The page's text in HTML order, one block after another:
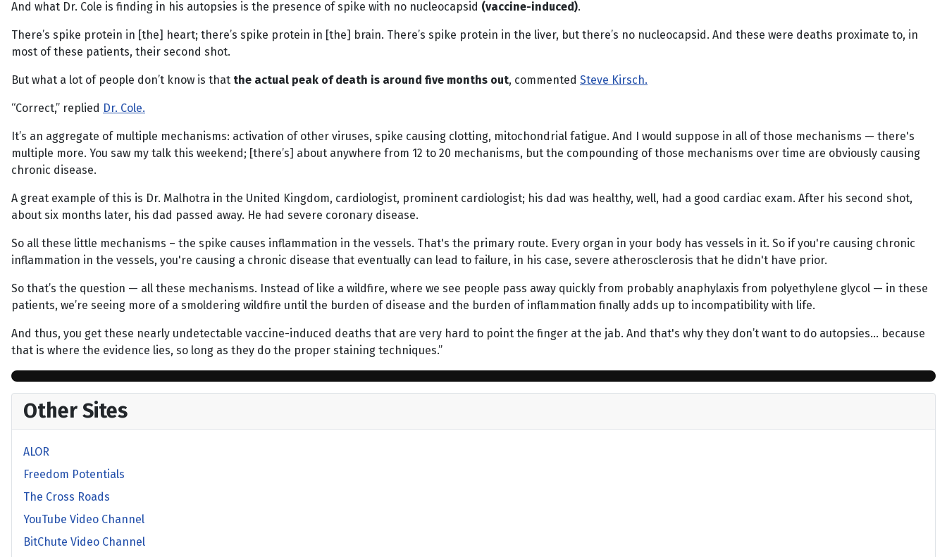
And what Dr. Cole is finding in his autopsies is the presence of spike with no nucleocapsid (vaccine-induced).
There’s spike protein in [the] heart; there’s spike protein in [the] brain. There’s spike protein in the liver, but there’s no nucleocapsid. And these were deaths proximate to, in
most of these patients, their second shot.
But what a lot of people don’t know is that the actual peak of death is around five months out, commented Steve Kirsch.
“Correct,” replied Dr. Cole.
It’s an aggregate of multiple mechanisms: activation of other viruses, spike causing clotting, mitochondrial fatigue. And I would suppose in all of those mechanisms — there's
multiple more. You saw my talk this weekend; [there’s] about anywhere from 12 to 20 mechanisms, but the compounding of those mechanisms over time are obviously causing
chronic disease.
A great example of this is Dr. Malhotra in the United Kingdom, cardiologist, prominent cardiologist; his dad was healthy, well, had a good cardiac exam. After his second shot,
about six months later, his dad passed away. He had severe coronary disease.
So all these little mechanisms – the spike causes inflammation in the vessels. That's the primary route. Every organ in your body has vessels in it. So if you're causing chronic
inflammation in the vessels, you're causing a chronic disease that eventually can lead to failure, in his case, severe atherosclerosis that he didn't have prior.
So that’s the question — all these mechanisms. Instead of like a wildfire, where we see people pass away quickly from probably anaphylaxis from polyethylene glycol — in these
patients, we’re seeing more of a smoldering wildfire until the burden of disease and the burden of inflammation finally adds up to incompatibility with life.
And thus, you get these nearly undetectable vaccine-induced deaths that are very hard to point the finger at the jab. And that's why they don’t want to do autopsies… because
that is where the evidence lies, so long as they do the proper staining techniques.”
Other Sites
ALOR
Freedom Potentials
The Cross Roads
YouTube Video Channel
BitChute Video Channel